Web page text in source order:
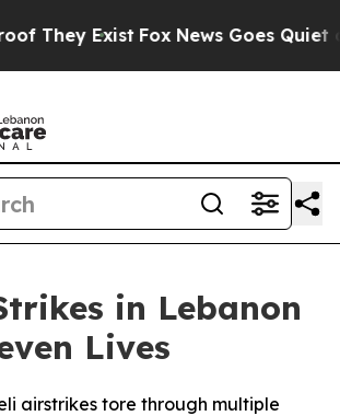
They Exist Fox News Goes Quiet
in Lebanon
Lives
airstrikes tore through multiple